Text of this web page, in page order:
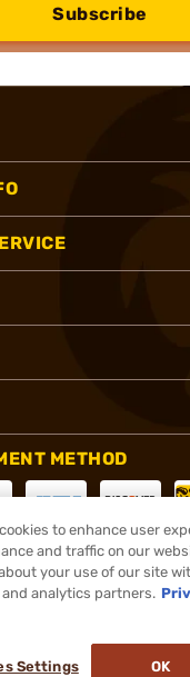
Subscribe
METHOD
US
to enhance user
and traffic on our
your use of our site
analytics partners.
Settings OK